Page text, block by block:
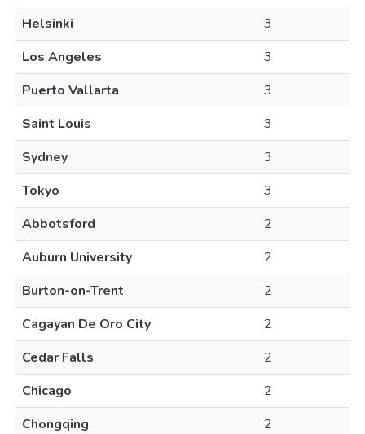
Helsinki
3
Los Angeles
3
Puerto Vallarta
3
Saint Louis
3
Sydney
3
Tokyo
3
Abbotsford
2
Auburn University
2
Burton-on-Trent
2
Cagayan De Oro City
2
Cedar Falls
2
Chicago
2
Chongqing
2